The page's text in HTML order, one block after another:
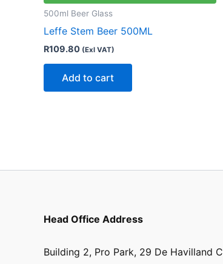
500ml Beer Glass
Leffe Stem Beer 500ML
R109.80 (Exl VAT)
Add to cart
Head Office Address
Building 2, Pro Park, 29 De Havilland